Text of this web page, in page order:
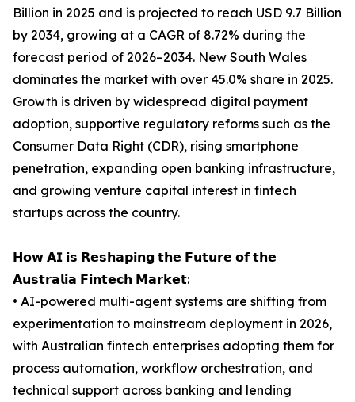
Billion in 2025 and is projected to reach USD 9.7 Billion
by 2034, growing at a CAGR of 8.72% during the
forecast period of 2026–2034. New South Wales
dominates the market with over 45.0% share in 2025.
Growth is driven by widespread digital payment
adoption, supportive regulatory reforms such as the
Consumer Data Right (CDR), rising smartphone
penetration, expanding open banking infrastructure,
and growing venture capital interest in fintech
startups across the country.
𝗛𝗼𝘄 𝗔𝗜 𝗶𝘀 𝗥𝗲𝘀𝗵𝗮𝗽𝗶𝗻𝗴 𝘁𝗵𝗲 𝗙𝘂𝘁𝘂𝗿𝗲 𝗼𝗳 𝘁𝗵𝗲
𝗔𝘂𝘀𝘁𝗿𝗮𝗹𝗶𝗮 𝗙𝗶𝗻𝘁𝗲𝗰𝗵 𝗠𝗮𝗿𝗸𝗲𝘁:
• AI-powered multi-agent systems are shifting from
experimentation to mainstream deployment in 2026,
with Australian fintech enterprises adopting them for
process automation, workflow orchestration, and
technical support across banking and lending